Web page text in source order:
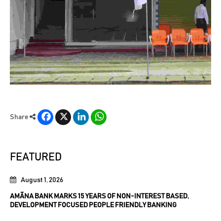
Share
Facebook
X LinkedIn
FEATURED
August 1, 2026
AMÃNA BANK MARKS 15 YEARS OF NON-INTEREST BASED,
DEVELOPMENT FOCUSED PEOPLE FRIENDLY BANKING